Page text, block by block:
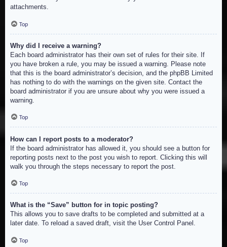
attachments.
Top
Why did I receive a warning?
Each board administrator has their own set of rules for their site. If
you have broken a rule, you may be issued a warning. Please note
that this is the board administrator’s decision, and the phpBB Limited
has nothing to do with the warnings on the given site. Contact the
board administrator if you are unsure about why you were issued a
warning.
Top
How can I report posts to a moderator?
If the board administrator has allowed it, you should see a button for
reporting posts next to the post you wish to report. Clicking this will
walk you through the steps necessary to report the post.
Top
What is the “Save” button for in topic posting?
This allows you to save drafts to be completed and submitted at a
later date. To reload a saved draft, visit the User Control Panel.
Top